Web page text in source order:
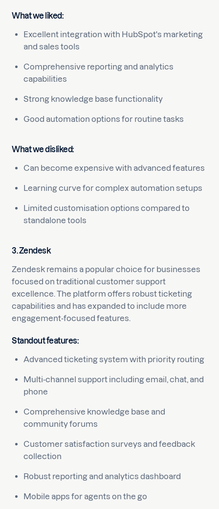
What we liked:
Excellent integration with HubSpot's marketing
and sales tools
Comprehensive reporting and analytics
capabilities
Strong knowledge base functionality
Good automation options for routine tasks
What we disliked:
Can become expensive with advanced features
Learning curve for complex automation setups
Limited customisation options compared to
standalone tools
3. Zendesk
Zendesk remains a popular choice for businesses
focused on traditional customer support
excellence. The platform offers robust ticketing
capabilities and has expanded to include more
engagement-focused features.
Standout features:
Advanced ticketing system with priority routing
Multi-channel support including email, chat, and
phone
Comprehensive knowledge base and
community forums
Customer satisfaction surveys and feedback
collection
Robust reporting and analytics dashboard
Mobile apps for agents on the go